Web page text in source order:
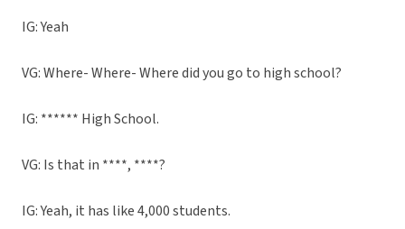
IG: Yeah
VG: Where- Where- Where did you go to high school?
IG: ****** High School.
VG: Is that in ****, ****?
IG: Yeah, it has like 4,000 students.